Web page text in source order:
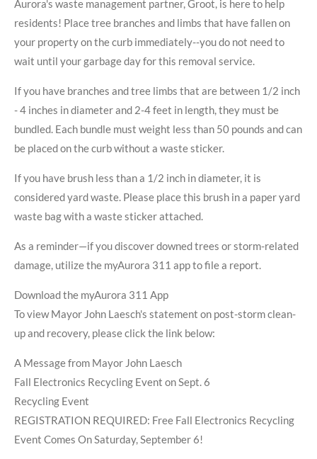
Aurora's waste management partner, Groot, is here to help
residents! Place tree branches and limbs that have fallen on
your property on the curb immediately--you do not need to
wait until your garbage day for this removal service.
If you have branches and tree limbs that are between 1/2 inch
- 4 inches in diameter and 2-4 feet in length, they must be
bundled. Each bundle must weight less than 50 pounds and can
be placed on the curb without a waste sticker.
If you have brush less than a 1/2 inch in diameter, it is
considered yard waste. Please place this brush in a paper yard
waste bag with a waste sticker attached.
As a reminder—if you discover downed trees or storm-related
damage, utilize the myAurora 311 app to file a report.
Download the myAurora 311 App
To view Mayor John Laesch's statement on post-storm clean-
up and recovery, please click the link below:
A Message from Mayor John Laesch
Fall Electronics Recycling Event on Sept. 6
Recycling Event
REGISTRATION REQUIRED: Free Fall Electronics Recycling
Event Comes On Saturday, September 6!